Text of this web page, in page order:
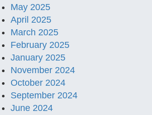
May 2025
April 2025
March 2025
February 2025
January 2025
November 2024
October 2024
September 2024
June 2024